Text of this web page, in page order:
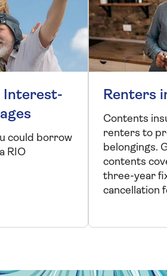
Interest-
could borrow
RIO
Renters
Contents
renters to
belongings.
contents
three-year
cancellation